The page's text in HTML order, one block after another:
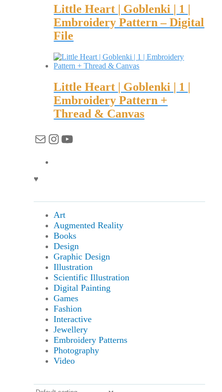
Little Heart | Goblenki | 1 |
Embroidery Pattern – Digital
File
Little Heart | Goblenki | 1 |
Embroidery Pattern +
Thread & Canvas
MailInstagram
YouTube
♥
Art
Augmented Reality
Books
Design
Graphic Design
Illustration
Scientific Illustration
Digital Painting
Games
Fashion
Interactive
Jewellery
Embroidery Patterns
Photography
Video